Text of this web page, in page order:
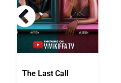
The Last Call